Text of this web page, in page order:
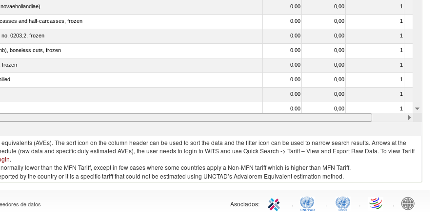
0.00 0,00 1
and half-carcasses, frozen 0.00 0,00 1
0203.2, frozen 0.00 0,00 1
boneless cuts, frozen 0.00 0,00 1
frozen 0.00 0,00 1
0.00 0,00 1
0.00 0,00 1
0.00 0,00 1
(streaky) and cuts thereof, salted, in brine, dried or smoked 0.00 0,00
(AVEs). The sort icon on the column header can be used to sort the data and the filter icon can be used to narrow search results. Arrows at the
(raw data and specific duty estimated AVEs), the user needs to login to WITS and use Quick Search -> Tariff – View and Export Raw Data. To view Tariff
.
lower than the MFN Tariff, except in few cases where some countries apply a Non-MFN tariff which is higher than MFN Tariff.
by the country or it is a specific tariff that could not be estimated using UNCTAD’s Advalorem Equivalent estimation method.
de datos Asociados: . . . .